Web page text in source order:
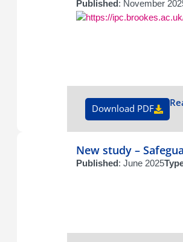
Published: November
Download PDF
New study –
Published: June 2025